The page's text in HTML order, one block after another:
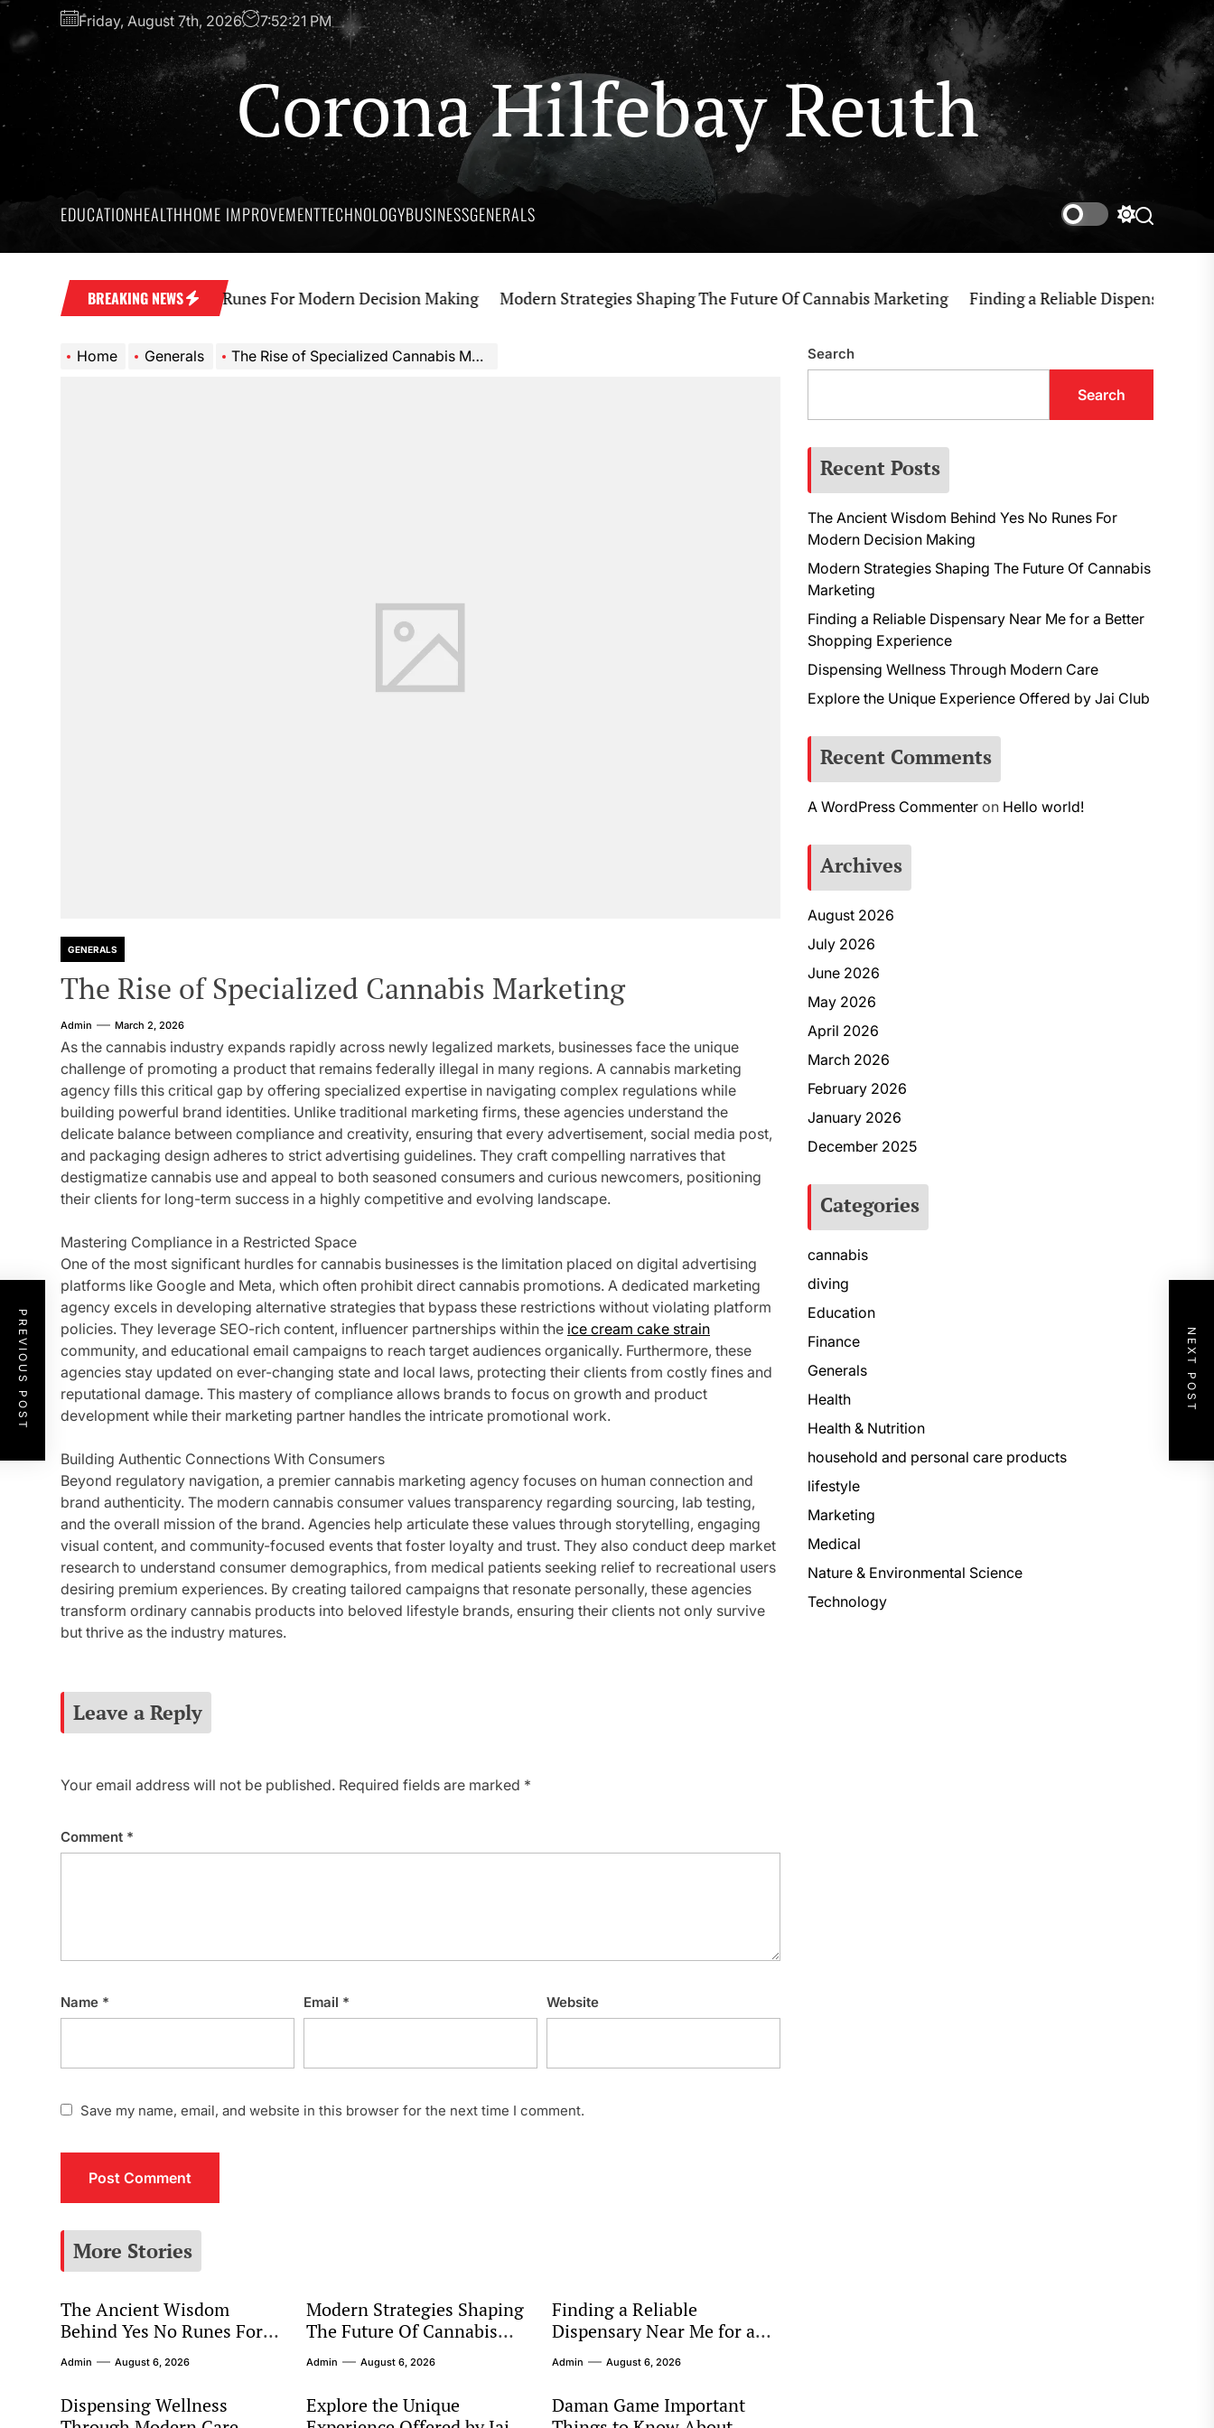
Skip
content
Friday, August 7th, 2026 7:52:22 PM
Corona Hilfebay Reuth
EDUCATIONHEALTHHOME IMPROVEMENTTECHNOLOGYBUSINESSGENERALS
SwitchSearch
BREAKING NEWS
Wisdom Behind Yes No Runes For Modern Decision Making Modern Strategies Shaping The Future Of Cannabis Marketing Finding a Reliable Dispensary Near
Home Generals The Rise of Specialized Cannabis Marketing
GENERALS
The Rise of Specialized Cannabis Marketing
Admin March 2, 2026
As the cannabis industry expands rapidly across newly legalized markets, businesses face the unique
challenge of promoting a product that remains federally illegal in many regions. A cannabis marketing
agency fills this critical gap by offering specialized expertise in navigating complex regulations while
building powerful brand identities. Unlike traditional marketing firms, these agencies understand the
delicate balance between compliance and creativity, ensuring that every advertisement, social media post,
and packaging design adheres to strict advertising guidelines. They craft compelling narratives that
destigmatize cannabis use and appeal to both seasoned consumers and curious newcomers, positioning
their clients for long-term success in a highly competitive and evolving landscape.
Mastering Compliance in a Restricted Space
One of the most significant hurdles for cannabis businesses is the limitation placed on digital advertising
platforms like Google and Meta, which often prohibit direct cannabis promotions. A dedicated marketing
agency excels in developing alternative strategies that bypass these restrictions without violating platform
policies. They leverage SEO-rich content, influencer partnerships within the ice cream cake strain
community, and educational email campaigns to reach target audiences organically. Furthermore, these
agencies stay updated on ever-changing state and local laws, protecting their clients from costly fines and
reputational damage. This mastery of compliance allows brands to focus on growth and product
development while their marketing partner handles the intricate promotional work.
Building Authentic Connections With Consumers
Beyond regulatory navigation, a premier cannabis marketing agency focuses on human connection and
brand authenticity. The modern cannabis consumer values transparency regarding sourcing, lab testing,
and the overall mission of the brand. Agencies help articulate these values through storytelling, engaging
visual content, and community-focused events that foster loyalty and trust. They also conduct deep market
research to understand consumer demographics, from medical patients seeking relief to recreational users
desiring premium experiences. By creating tailored campaigns that resonate personally, these agencies
transform ordinary cannabis products into beloved lifestyle brands, ensuring their clients not only survive
but thrive as the industry matures.
Leave a Reply
Your email address will not be published. Required fields are marked *
Comment *
Name * Email * Website
Save my name, email, and website in this browser for the next time I comment.
PREVIOUS POST NEXT POST
More Stories
The Ancient Wisdom
Behind Yes No Runes For
Modern Decision Making
Admin August 6, 2026
Modern Strategies Shaping
The Future Of Cannabis
Marketing
Admin August 6, 2026
Finding a Reliable
Dispensary Near Me for a
Better Shopping Experience
Admin August 6, 2026
Dispensing Wellness
Explore the Unique
Daman Game Important
Search
Search
Recent Posts
The Ancient Wisdom Behind Yes No Runes For
Modern Decision Making
Modern Strategies Shaping The Future Of Cannabis
Marketing
Finding a Reliable Dispensary Near Me for a Better
Shopping Experience
Dispensing Wellness Through Modern Care
Explore the Unique Experience Offered by Jai Club
Recent Comments
A WordPress Commenteron Hello world!
Archives
August 2026
July 2026
June 2026
May 2026
April 2026
March 2026
February 2026
January 2026
December 2025
Categories
cannabis
diving
Education
Finance
Generals
Health
Health & Nutrition
household and personal care products
lifestyle
Marketing
Medical
Nature & Environmental Science
Technology